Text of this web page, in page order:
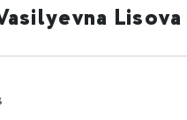
Lisova